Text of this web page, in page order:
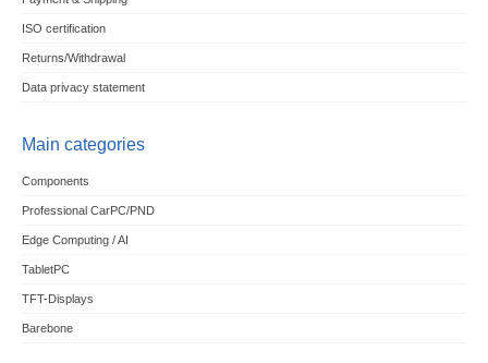
ISO certification
Returns/Withdrawal
Data privacy statement
Main categories
Components
Professional CarPC/PND
Edge Computing / AI
TabletPC
TFT-Displays
Barebone